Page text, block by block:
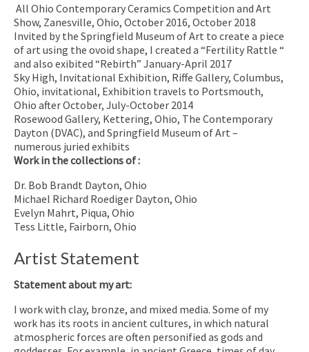
All Ohio Contemporary Ceramics Competition and Art
Show, Zanesville, Ohio, October 2016, October 2018
Invited by the Springfield Museum of Art to create a piece
of art using the ovoid shape, I created a “Fertility Rattle “
and also exibited “Rebirth” January-April 2017
Sky High, Invitational Exhibition, Riffe Gallery, Columbus,
Ohio, invitational, Exhibition travels to Portsmouth,
Ohio after October, July-October 2014
Rosewood Gallery, Kettering, Ohio, The Contemporary
Dayton (DVAC), and Springfield Museum of Art –
numerous juried exhibits
Work in the collections of :
Dr. Bob Brandt Dayton, Ohio
Michael Richard Roediger Dayton, Ohio
Evelyn Mahrt, Piqua, Ohio
Tess Little, Fairborn, Ohio
Artist Statement
Statement about my art:
I work with clay, bronze, and mixed media. Some of my
work has its roots in ancient cultures, in which natural
atmospheric forces are often personified as gods and